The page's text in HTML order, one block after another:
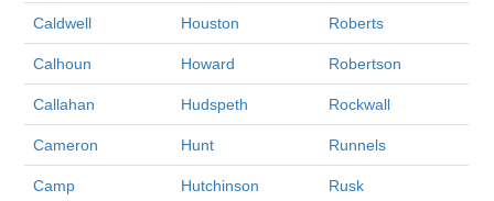
Caldwell Houston Roberts
Calhoun Howard Robertson
Callahan Hudspeth Rockwall
Cameron Hunt Runnels
Camp Hutchinson Rusk